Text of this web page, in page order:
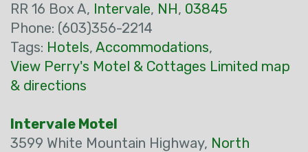
RR 16 Box A, Intervale, NH, 03845
Phone: (603)356-2214
Tags: Hotels, Accommodations,
View Perry's Motel & Cottages Limited map
& directions
Intervale Motel
3599 White Mountain Highway, North